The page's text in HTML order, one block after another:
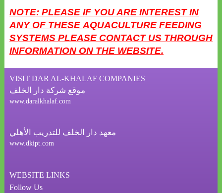
NOTE: PLEASE IF YOU ARE INTEREST IN
ANY OF THESE AQUACULTURE FEEDING
SYSTEMS PLEASE CONTACT US THROUGH
INFORMATION ON THE WEBSITE.
VISIT DAR AL-KHALAF COMPANIES
موقع شركة دار الخلف
www.daralkhalaf.com
معهد دار الخلف للتدريب الأهلي
www.dkipt.com
WEBSITE LINKS
Follow Us